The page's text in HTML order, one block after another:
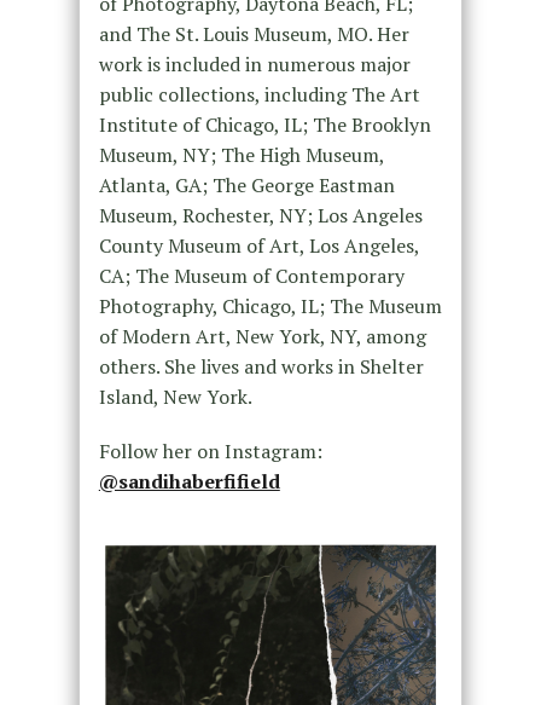
and The St. Louis Museum, MO. Her
work is included in numerous major
public collections, including The Art
Institute of Chicago, IL; The Brooklyn
Museum, NY; The High Museum,
Atlanta, GA; The George Eastman
Museum, Rochester, NY; Los Angeles
County Museum of Art, Los Angeles,
CA; The Museum of Contemporary
Photography, Chicago, IL; The Museum
of Modern Art, New York, NY, among
others. She lives and works in Shelter
Island, New York.
Follow her on Instagram:
@sandihaberfifield